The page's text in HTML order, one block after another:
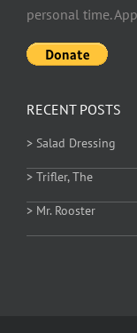
personal time.
RECENT POSTS
> Salad Dressing
> Trifler, The
> Mr. Rooster